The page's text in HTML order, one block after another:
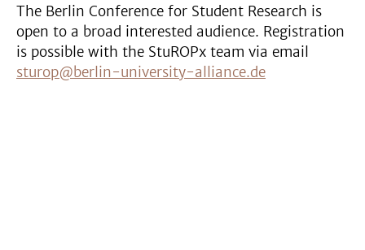
The Berlin Conference for Student Research is
open to a broad interested audience. Registration
is possible with the StuROPx team via email
sturop@berlin-university-alliance.de